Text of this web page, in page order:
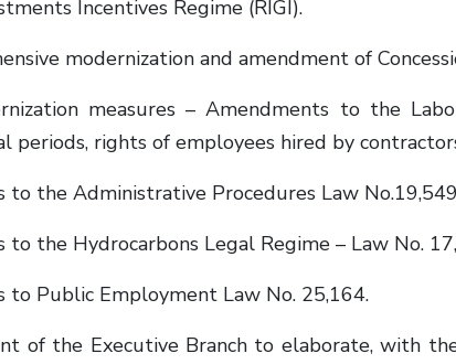
Incentives Regime (RIGI).
modernization and amendment of
measures – Amendments to the
periods, rights of employees hired by
to the Administrative Procedures Law
to the Hydrocarbons Legal Regime – Law No.
to Public Employment Law No. 25,164.
of the Executive Branch to elaborate, with